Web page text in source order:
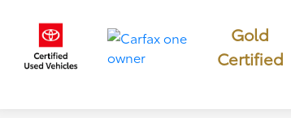
Gold
Certified